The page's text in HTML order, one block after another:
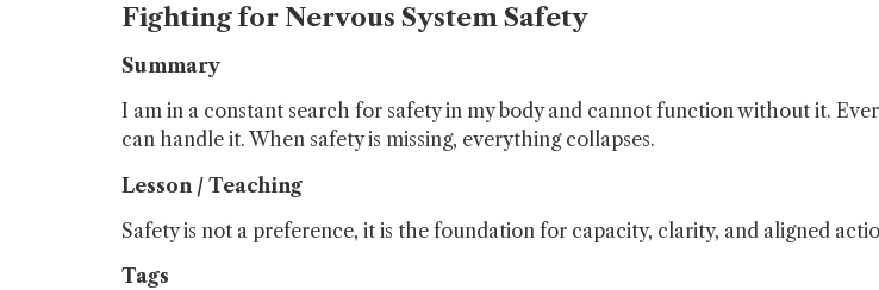
Fighting for Nervous System Safety
Summary
I am in a constant search for safety in my body and cannot function without it.
can handle it. When safety is missing, everything collapses.
Lesson / Teaching
Safety is not a preference, it is the foundation for capacity, clarity, and aligned
Tags